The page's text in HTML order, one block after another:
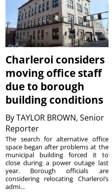
Charleroi considers
moving office staff
due to borough
building conditions
ByTAYLOR BROWN, Senior
Reporter
The search for alternative office
space began after problems at the
municipal building forced it to
close during a power outage last
year. Borough officials are
considering relocating Charleroi’s
admi...